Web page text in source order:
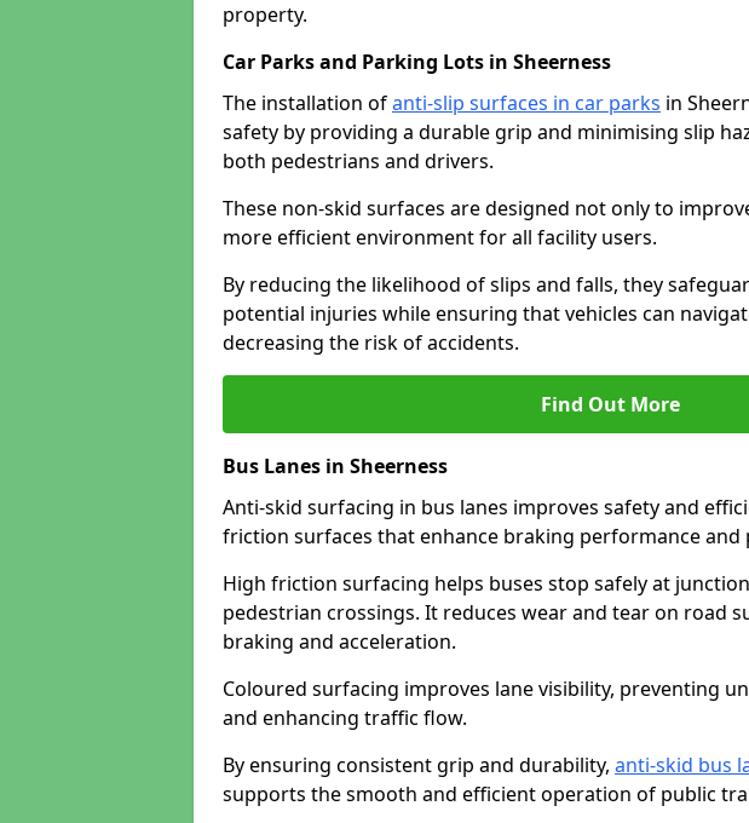
property.
Car Parks and Parking Lots in Sheerness
The installation ofanti-slip surfaces in car parks in
safety by providing a durable grip and minimising slip
both pedestrians and drivers.
These non-skid surfaces are designed not only to
more efficient environment for all facility users.
By reducing the likelihood of slips and falls, they
potential injuries while ensuring that vehicles can
decreasing the risk of accidents.
Find Out More
Bus Lanes in Sheerness
Anti-skid surfacing in bus lanes improves safety and
friction surfaces that enhance braking performance and
High friction surfacing helps buses stop safely at
pedestrian crossings. It reduces wear and tear on road
braking and acceleration.
Coloured surfacing improves lane visibility, preventing
and enhancing traffic flow.
By ensuring consistent grip and durability, anti-skid bus
supports the smooth and efficient operation of public